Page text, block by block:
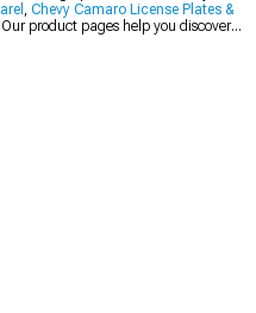
, Chevy Camaro License Plates &
Our product pages help you discover